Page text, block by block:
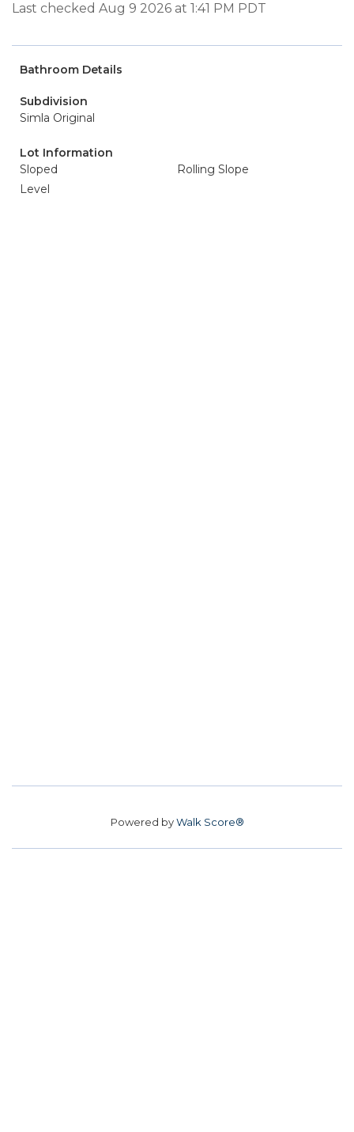
Last checked Aug 9 2026 at 1:41 PM PDT
Bathroom Details
Subdivision
Simla Original
Lot Information
Sloped
Rolling Slope
Level
Powered byWalk Score®